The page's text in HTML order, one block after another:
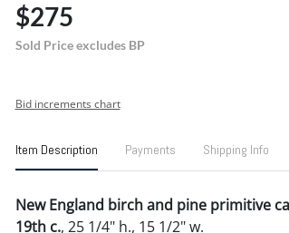
$275
Sold Price excludes BP
Bid increments chart
Item Description Payments Shipping Info
New England birch and pine primitive
19th c., 25 1/4" h., 15 1/2" w.